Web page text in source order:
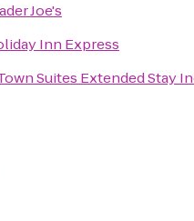
Joe's
Inn Express
Suites Extended Stay